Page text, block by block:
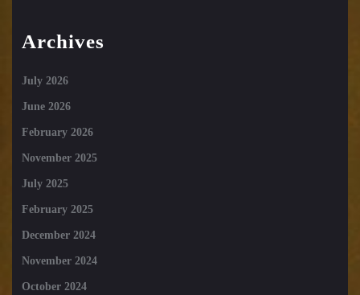
Archives
July 2026
June 2026
February 2026
November 2025
July 2025
February 2025
December 2024
November 2024
October 2024